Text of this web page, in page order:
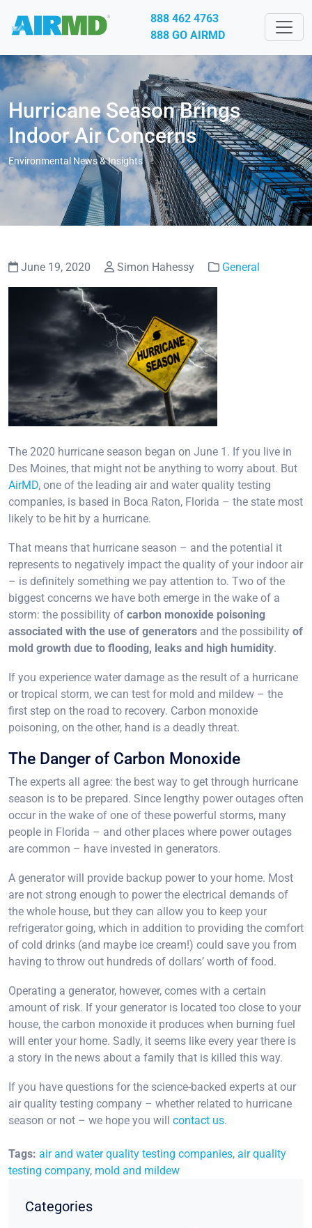
888 462 4763
888 GO AIRMD
Hurricane Season Brings
Indoor Air Concerns
Environmental News & Insights
June 19, 2020 Simon Hahessy General
The 2020 hurricane season began on June 1. If you live in
Des Moines, that might not be anything to worry about. But
AirMD, one of the leading air and water quality testing
companies, is based in Boca Raton, Florida – the state most
likely to be hit by a hurricane.
That means that hurricane season – and the potential it
represents to negatively impact the quality of your indoor air
– is definitely something we pay attention to. Two of the
biggest concerns we have both emerge in the wake of a
storm: the possibility of carbon monoxide poisoning
associated with the use of generators and the possibility of
mold growth due to flooding, leaks and high humidity.
If you experience water damage as the result of a hurricane
or tropical storm, we can test for mold and mildew – the
first step on the road to recovery. Carbon monoxide
poisoning, on the other, hand is a deadly threat.
The Danger of Carbon Monoxide
The experts all agree: the best way to get through hurricane
season is to be prepared. Since lengthy power outages often
occur in the wake of one of these powerful storms, many
people in Florida – and other places where power outages
are common – have invested in generators.
A generator will provide backup power to your home. Most
are not strong enough to power the electrical demands of
the whole house, but they can allow you to keep your
refrigerator going, which in addition to providing the comfort
of cold drinks (and maybe ice cream!) could save you from
having to throw out hundreds of dollars’ worth of food.
Operating a generator, however, comes with a certain
amount of risk. If your generator is located too close to your
house, the carbon monoxide it produces when burning fuel
will enter your home. Sadly, it seems like every year there is
a story in the news about a family that is killed this way.
If you have questions for the science-backed experts at our
air quality testing company – whether related to hurricane
season or not – we hope you will contact us.
Tags: air and water quality testing companies, air quality
testing company, mold and mildew
Categories